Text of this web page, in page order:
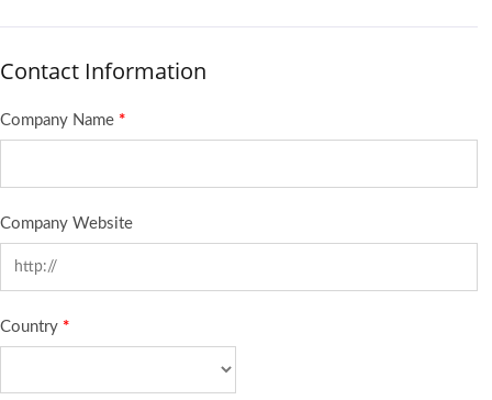
Contact Information
Company Name *
Company Website
Country *